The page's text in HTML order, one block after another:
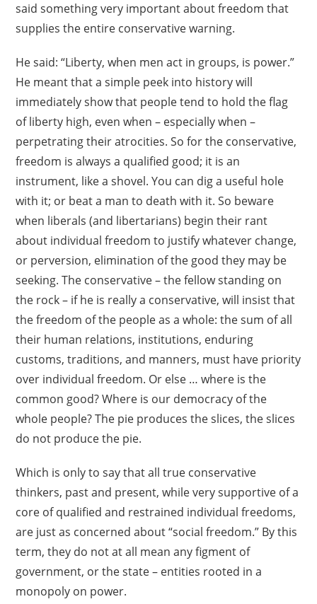
said something very important about freedom that
supplies the entire conservative warning.
He said: “Liberty, when men act in groups, is power.”
He meant that a simple peek into history will
immediately show that people tend to hold the flag
of liberty high, even when – especially when –
perpetrating their atrocities. So for the conservative,
freedom is always a qualified good; it is an
instrument, like a shovel. You can dig a useful hole
with it; or beat a man to death with it. So beware
when liberals (and libertarians) begin their rant
about individual freedom to justify whatever change,
or perversion, elimination of the good they may be
seeking. The conservative – the fellow standing on
the rock – if he is really a conservative, will insist that
the freedom of the people as a whole: the sum of all
their human relations, institutions, enduring
customs, traditions, and manners, must have priority
over individual freedom. Or else … where is the
common good? Where is our democracy of the
whole people? The pie produces the slices, the slices
do not produce the pie.
Which is only to say that all true conservative
thinkers, past and present, while very supportive of a
core of qualified and restrained individual freedoms,
are just as concerned about “social freedom.” By this
term, they do not at all mean any figment of
government, or the state – entities rooted in a
monopoly on power.